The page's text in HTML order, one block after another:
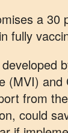
a 30
fully
(MVI) and
from
could